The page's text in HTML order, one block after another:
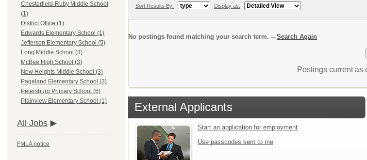
Chesterfield-Ruby Middle School
(1)
District Office (1)
Edwards Elementary School (1)
Jefferson Elementary School (5)
Long Middle School (3)
McBee High School (3)
New Heights Middle School (3)
Pageland Elementary School (3)
Petersburg Primary School (6)
Plainview Elementary School (1)
All Jobs
FMLA notice
Sort Results By: Display as:
No postings found matching your search term. -- Search Again
Postings current as
External Applicants
Start an application for employment
Use passcodes sent to me